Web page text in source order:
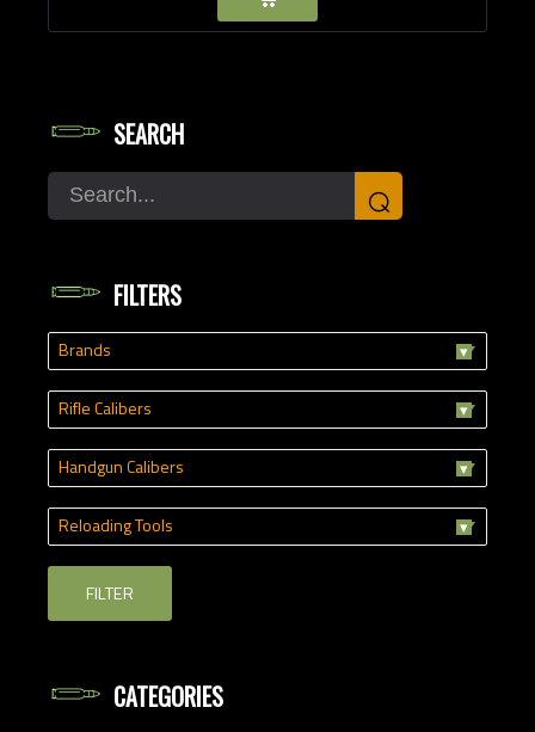
SEARCH
Search ⌕
FILTERS
Brands
Rifle Calibers
Handgun Calibers
Reloading Tools
FILTER
CATEGORIES